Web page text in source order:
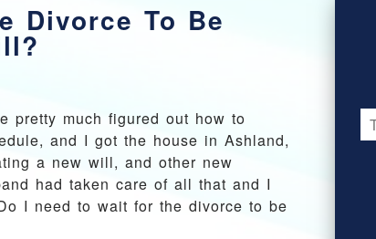
Divorce To Be
pretty much figured out how to
and I got the house in Ashland,
a new will, and other new
had taken care of all that and I
I need to wait for the divorce to be